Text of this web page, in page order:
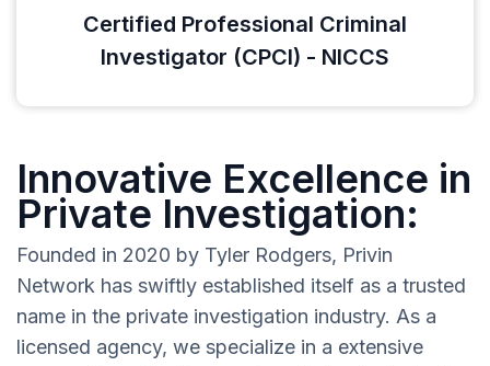
Certified Professional Criminal
Investigator (CPCI) - NICCS
Innovative Excellence in
Private Investigation:
Founded in 2020 by Tyler Rodgers, Privin
Network has swiftly established itself as a trusted
name in the private investigation industry. As a
licensed agency, we specialize in a extensive